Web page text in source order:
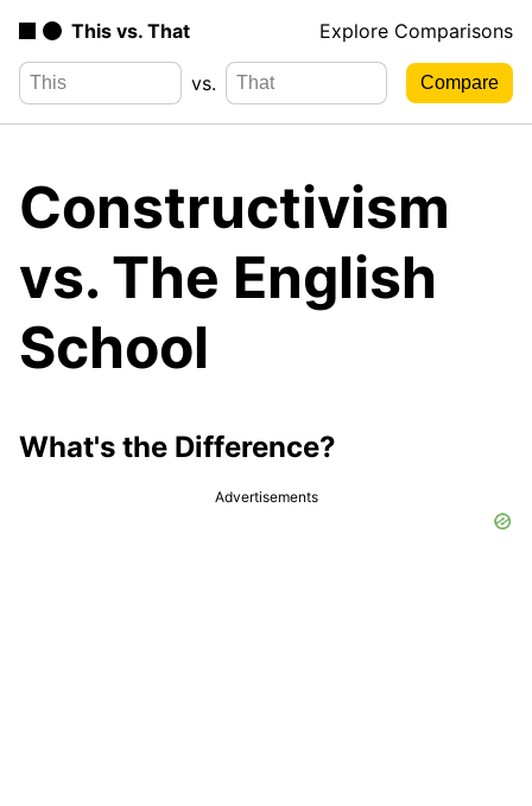
This vs. That Explore Comparisons
vs.
Constructivism
vs. The English
School
What's the Difference?
Advertisements